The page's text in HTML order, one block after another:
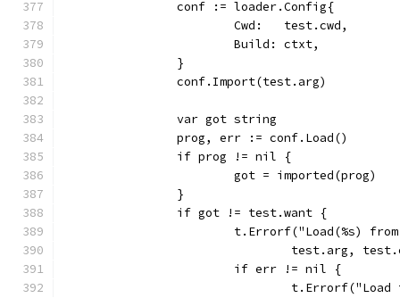
		conf := loader.Config{
			Cwd:   test.cwd,
			Build: ctxt,
		}
		conf.Import(test.arg)
		var got string
		prog, err := conf.Load()
		if prog != nil {
			got = imported(prog)
		}
		if got != test.want {
t.Errorf("Load(%s)
test.arg,
			if err != nil {